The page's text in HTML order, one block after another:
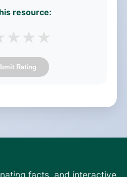
resource:
★ ★ ★
Rating
facts, and interactive